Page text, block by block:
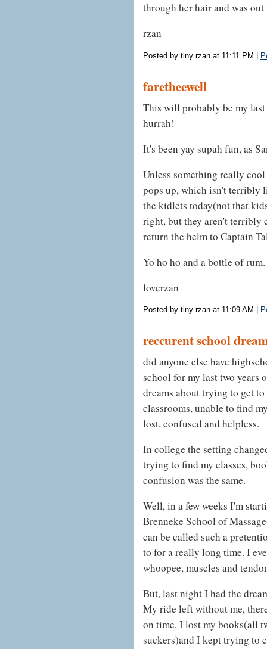
through her hair and was out
rzan
Posted by tiny rzan at 11:11 PM
faretheewell
This will probably be my
hurrah!
It's been yay supah fun, as
Unless something really
pops up, which isn't terribly
the kidlets today(not that
right, but they aren't terribly
return the helm to Captain
Yo ho ho and a bottle of rum.
loverzan
Posted by tiny rzan at 11:09 AM
reccurent school
did anyone else have
school for my last two years
dreams about trying to get
classrooms, unable to find
lost, confused and helpless.
In college the setting
trying to find my classes,
confusion was the same.
Well, in a few weeks I'm
Brenneke School of
can be called such a
to for a really long time. I
whoopee, muscles and
But, last night I had the
My ride left without me,
on time, I lost my books(all
suckers)and I kept trying to